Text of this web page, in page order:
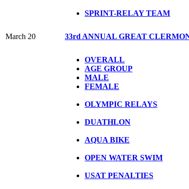
SPRINT-RELAY TEAM
March 20 33rd ANNUAL GREAT
OVERALL
AGE GROUP
MALE
FEMALE
OLYMPIC RELAYS
DUATHLON
AQUA BIKE
OPEN WATER SWIM
USAT PENALTIES